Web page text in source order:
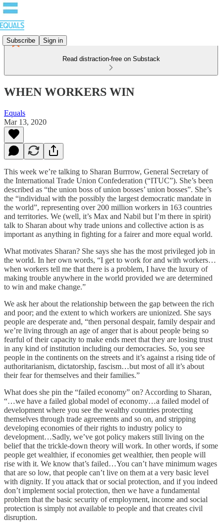
Subscribe Sign in
Read distraction-free on Substack
WHEN WORKERS WIN
Equals
Mar 13, 2020
This week we’re talking to Sharan Burrrow, General Secretary of
the International Trade Union Confederation (“ITUC”). She’s been
described as “the union boss of union bosses’ union bosses”. She’s
the “individual with the possibly the largest democratic mandate in
the world”, representing over 200 million workers in 163 countries
and territories. We (well, it’s Max and Nabil but I’m there in spirit)
talk to Sharan about why trade unions and collective action is as
important as anything in fighting for a fairer and more equal world.
What motivates Sharan? She says she has the most privileged job in
the world. In her own words, “I get to work for and with workers…
when workers tell me that there is a problem, I have the luxury of
making trouble anywhere in the world provided we are determined
to win and make change.”
We ask her about the relationship between the gap between the rich
and poor; and the extent to which workers are unionized. She says
people are desperate and, “then personal despair, family despair and
we’re living through an age of anger that is about people being so
fearful of their capacity to make ends meet that they are losing trust
in any kind of institution including our democracies. So, you see
people in the continents on the streets and it’s against a rising tide of
authoritarianism, dictatorship, fascism…but most of all it’s about
their fear for themselves and their families.”
What does she pin the “failed economy” on? According to Sharan,
“…we have a failed global model of economy…a failed model of
development where you see the wealthy countries protecting
themselves through trade agreements and so on, and stripping
developing economies of their rights to industry policy to
development…Sadly, we’ve got policy makers still living on the
belief that the trickle-down theory will work. In other words, if some
people get wealthier, if economies get wealthier, then people will
rise with it. We know that’s failed…You can’t have minimum wages
that are so low, that people can’t live on them at a very basic level
with dignity. If you attack that or social protection, and if you indeed
don’t implement social protection, then we have a fundamental
problem that the basic security of employment, income and social
protection is simply not available to people and that creates civil
disruption.